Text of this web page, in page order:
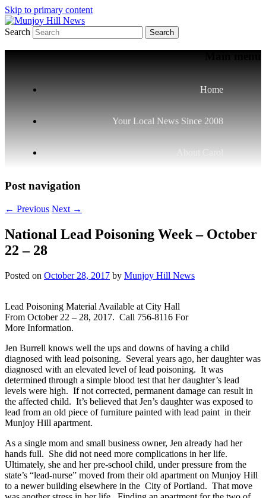
Skip to primary content
Munjoy Hill News
Your Local News
Search
Home
Your Local News Since 2008
About Carol
Post navigation
← Previous Next →
National Lead Poisoning Week – October
22 – 28
Posted on October 28, 2017 by Munjoy Hill News
Lead Poisoning Material Available at City Hall
From October 22 – 28, 2017. Call 756-8116 For
More Information.
Jen Burrell knows well the ups and downs of having a child
diagnosed with lead poisoning. Several years ago, her daughter was
diagnosed with an elevated level of lead poisoning. It was
determined through a simple blood test that her daughter’s lead
levels were high. If not corrected, permanent damage can result in
the affected child. It’s believed that Jen’s daughter was exposed to
lead from an old piece of furniture painted with lead paint in their
Munjoy Hill apartment.
As a single mom and small business owner, Jen already had her
hands full. She did not need more complications in her life.
Ultimately, she and her pre-school child, under pressure from the
state’s “lead-nurse” moved from their old apartment on Munjoy Hill
to a newer building elsewhere in the City of Portland. That move